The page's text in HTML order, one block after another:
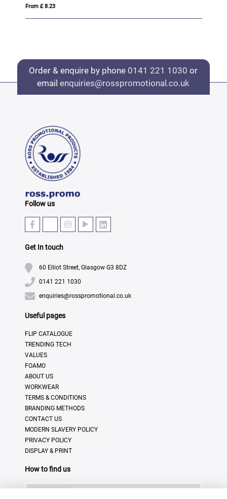
From £ 8.23
Order & enquire by phone 0141 221 1030 or
emailenquiries@rosspromotional.co.uk
Follow us
Get In touch
60 Elliot Street, Glasgow G3 8DZ
0141 221 1030
enquiries@rosspromotional.co.uk
Useful pages
FLIP CATALOGUE
TRENDING TECH
VALUES
FOAMO
ABOUT US
WORKWEAR
TERMS & CONDITIONS
BRANDING METHODS
CONTACT US
MODERN SLAVERY POLICY
PRIVACY POLICY
DISPLAY & PRINT
How to find us